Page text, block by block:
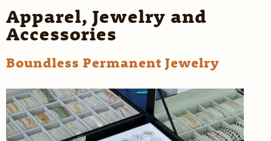
Apparel, Jewelry and
Accessories
Boundless Permanent Jewelry